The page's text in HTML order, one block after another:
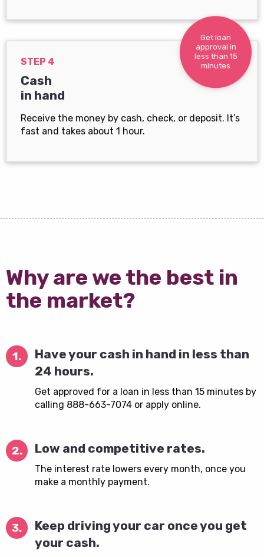
Get loan
approval in
less than 15
minutes
STEP 4
Cash
in hand
Receive the money by cash, check, or deposit. It’s
fast and takes about 1 hour.
Why are we the best in
the market?
1.
Have your cash in hand in less than
24 hours.
Get approved for a loan in less than 15 minutes by
calling 888-663-7074 or apply online.
2. Low and competitive rates.
The interest rate lowers every month, once you
make a monthly payment.
3.
Keep driving your car once you get
your cash.